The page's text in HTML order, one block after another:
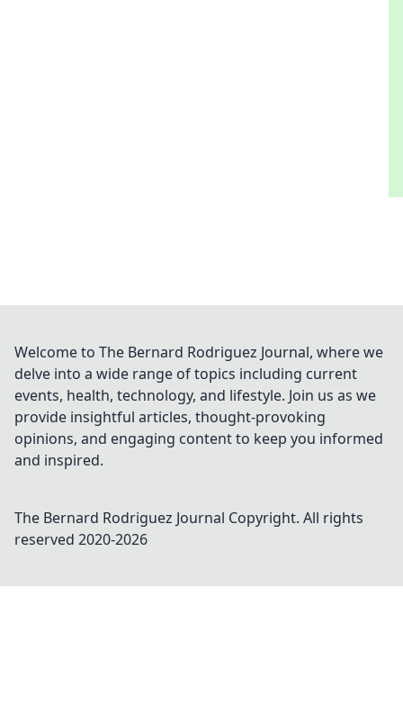
Welcome to The Bernard Rodriguez Journal, where we
delve into a wide range of topics including current
events, health, technology, and lifestyle. Join us as we
provide insightful articles, thought-provoking
opinions, and engaging content to keep you informed
and inspired.
The Bernard Rodriguez Journal Copyright. All rights
reserved 2020-2026